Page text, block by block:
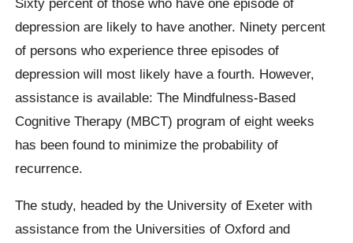
depression are likely to have another. Ninety percent
of persons who experience three episodes of
depression will most likely have a fourth. However,
assistance is available: The Mindfulness-Based
Cognitive Therapy (MBCT) program of eight weeks
has been found to minimize the probability of
recurrence.
The study, headed by the University of Exeter with
assistance from the Universities of Oxford and